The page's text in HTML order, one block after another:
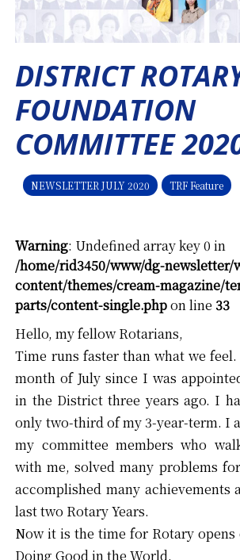
DISTRICT
FOUNDATION
COMMITTEE
NEWSLETTER JULY 2020 TRF Feature
Warning: Undefined array key 0 in
/home/rid3450/www/dg-newsletter/
content/themes/cream-magazine/
parts/content-single.phpon line33
Hello, my fellow Rotarians,
Time runs faster than what we
month of July since I was
in the District three years ago. I
only two-third of my 3-year-term. I
my committee members who
with me, solved many problems
accomplished many achievements
last two Rotary Years.
Now it is the time for Rotary
Doing Good in the World.